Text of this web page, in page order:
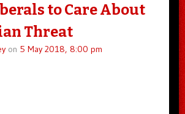
to Care About
Threat
on 5 May 2018, 8:00 pm